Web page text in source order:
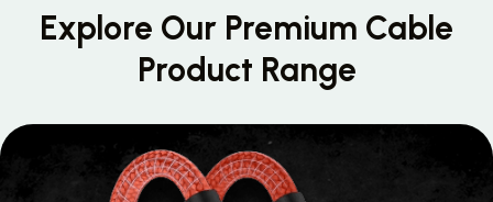
Explore Our Premium Cable
Product Range